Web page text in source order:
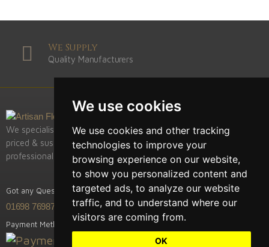
We use cookies
We use cookies and other tracking
technologies to improve your
browsing experience on our website,
to show you personalized content and
targeted ads, to analyze our website
traffic, and to understand where our
visitors are coming from.
OK
We Supply
Quality Manufacturers
We specialise in supply of the highest quality, competitively
priced & sustainably sourced European hardwood fooring,
professional installation & restoration.
Got any Question? Call us
01698 769875
Payment Methods